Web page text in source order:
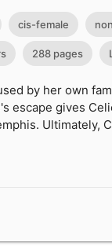
cis-female
288 pages
by her own
escape gives
Ultimately,